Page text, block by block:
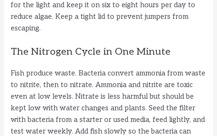
for the light and keep it on six to eight hours per day to
reduce algae. Keep a tight lid to prevent jumpers from
escaping.
The Nitrogen Cycle in One Minute
Fish produce waste. Bacteria convert ammonia from waste
to nitrite, then to nitrate. Ammonia and nitrite are toxic
even at low levels. Nitrate is less harmful but should be
kept low with water changes and plants. Seed the filter
with bacteria from a starter or used media, feed lightly, and
test water weekly. Add fish slowly so the bacteria can